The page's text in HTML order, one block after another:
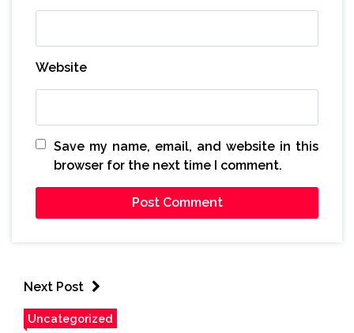
Website
Save my name, email, and website in this
browser for the next time I comment.
Next Post
Uncategorized